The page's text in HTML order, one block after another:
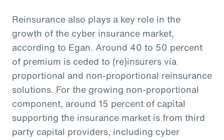
Reinsurance also plays a key role in the
growth of the cyber insurance market,
according to Egan. Around 40 to 50 percent
of premium is ceded to (re)insurers via
proportional and non-proportional reinsurance
solutions. For the growing non-proportional
component, around 15 percent of capital
supporting the insurance market is from third
party capital providers, including cyber